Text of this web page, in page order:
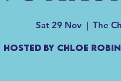
Sat 29 Nov
  |
The
Hosted by Chloe